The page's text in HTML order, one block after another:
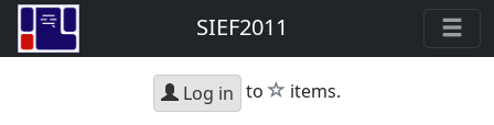
SIEF2011
Log in to star
items.